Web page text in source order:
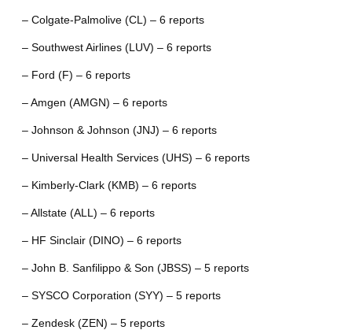
– Colgate-Palmolive (CL) – 6 reports
– Southwest Airlines (LUV) – 6 reports
– Ford (F) – 6 reports
– Amgen (AMGN) – 6 reports
– Johnson & Johnson (JNJ) – 6 reports
– Universal Health Services (UHS) – 6 reports
– Kimberly-Clark (KMB) – 6 reports
– Allstate (ALL) – 6 reports
– HF Sinclair (DINO) – 6 reports
– John B. Sanfilippo & Son (JBSS) – 5 reports
– SYSCO Corporation (SYY) – 5 reports
– Zendesk (ZEN) – 5 reports